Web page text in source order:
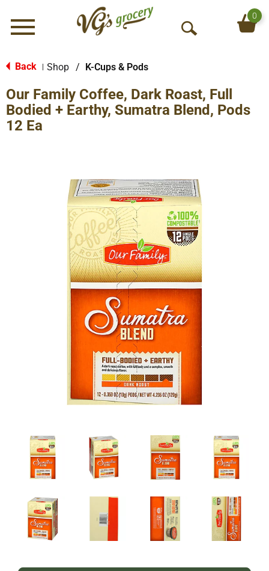
Menu
O
S
e
0
Back Shop / K-Cups & Pods
Our Family Coffee, Dark Roast, Full
Bodied + Earthy, Sumatra Blend, Pods
12 Ea